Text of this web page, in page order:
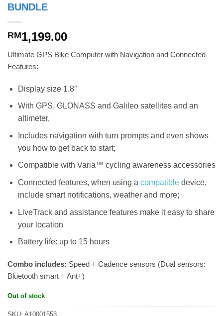
BUNDLE
RM1,199.00
Ultimate GPS Bike Computer with Navigation and Connected
Features:
Display size 1.8″
With GPS, GLONASS and Galileo satellites and an
altimeter,
Includes navigation with turn prompts and even shows
you how to get back to start;
Compatible with Varia™ cycling awareness accessories
Connected features, when using a compatibledevice,
include smart notifications, weather and more;
LiveTrack and assistance features make it easy to share
your location
Battery life: up to 15 hours
Combo includes: Speed + Cadence sensors (Dual sensors:
Bluetooth smart + Ant+)
Out of stock
SKU: A10001553